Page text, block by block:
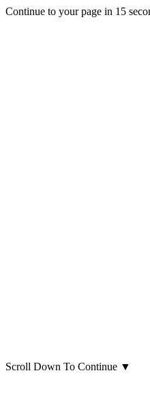
Continue to your page in 15
Scroll Down To Continue ▼